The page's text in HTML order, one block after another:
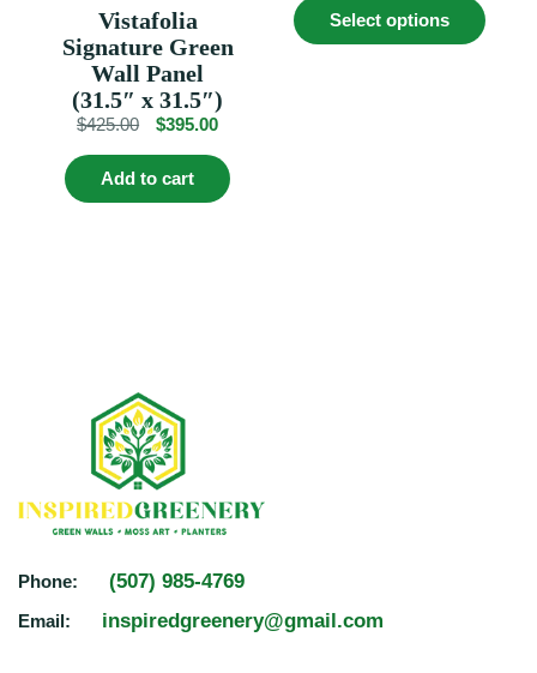
Vistafolia
Signature Green
Wall Panel
(31.5″ x 31.5″)
$425.00
Original
was:
$425.00.
$395.00Current
is:
$395.00.
Add to cart
was:
$529.00.
$479.00.
Select options
Phone: (507) 985-4769
Email: inspiredgreenery@gmail.com